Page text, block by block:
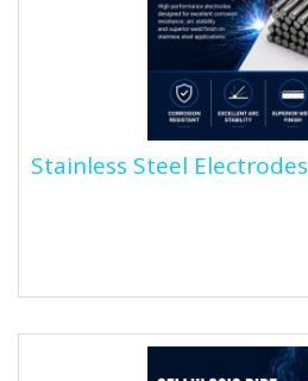
Stainless Steel Electrodes
Stainless Steel Electrodes